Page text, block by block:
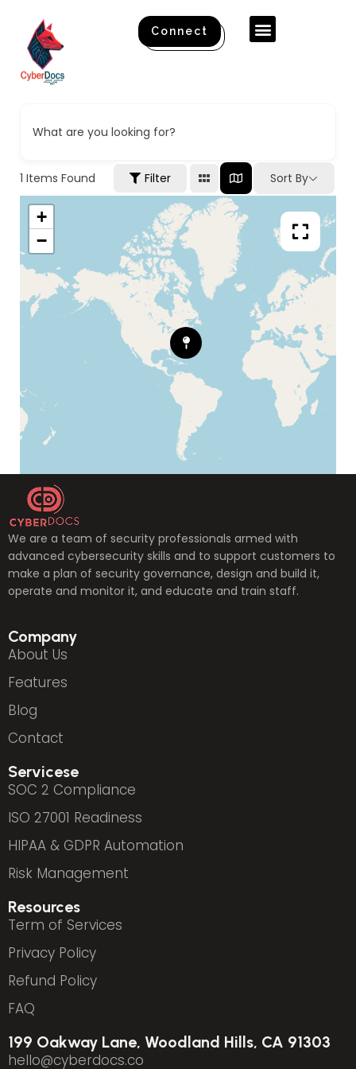
Connect
What are you looking for?
1 Items Found Filter Sort By
+
−
We are a team of security professionals armed with
advanced cybersecurity skills and to support customers to
make a plan of security governance, design and build it,
operate and monitor it, and educate and train staff.
Company
About Us
Features
Blog
Contact
Servicese
SOC 2 Compliance
ISO 27001 Readiness
HIPAA & GDPR Automation
Risk Management
Resources
Term of Services
Privacy Policy
Refund Policy
FAQ
199 Oakway Lane, Woodland Hills, CA 91303
hello@cyberdocs.co